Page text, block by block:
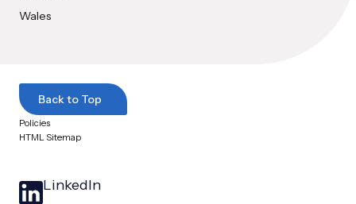
Wales
Back to Top
Policies
HTML Sitemap
LinkedIn